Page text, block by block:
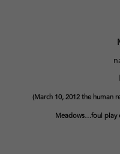
(March 10, 2012 the human
Meadows…foul play